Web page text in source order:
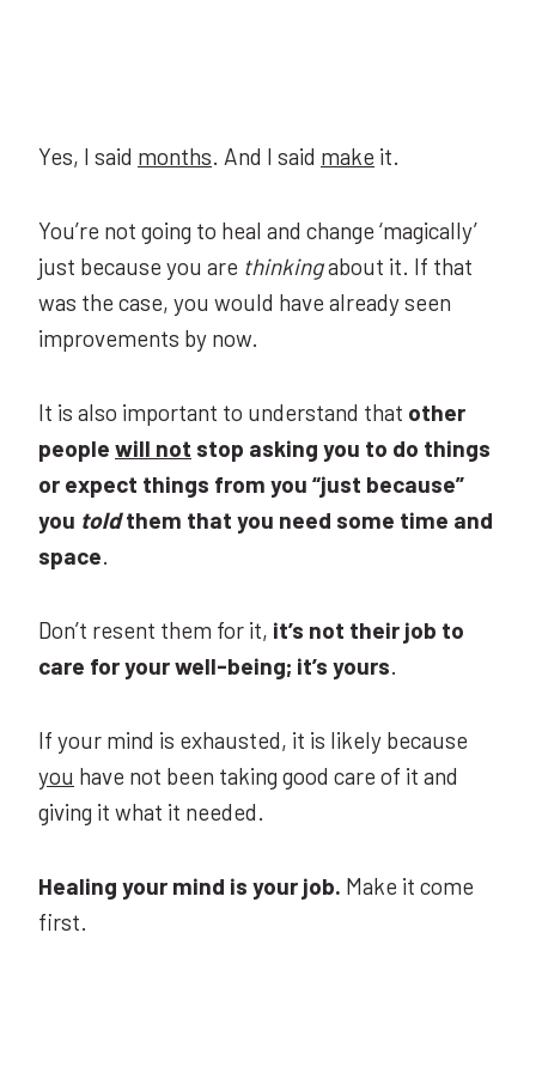
Yes, I said months. And I said make it.
You’re not going to heal and change ‘magically’
just because you are thinkingabout it. If that
was the case, you would have already seen
improvements by now.
It is also important to understand that other
people will not stop asking you to do things
or expect things from you “just because”
you toldthem that you need some time and
space.
Don’t resent them for it, it’s not their job to
care for your well-being; it’s yours.
If your mind is exhausted, it is likely because
you have not been taking good care of it and
giving it what it needed.
Healing your mind is your job. Make it come
first.